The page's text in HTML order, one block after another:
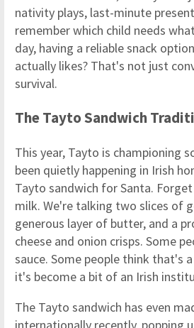
nativity plays, last-minute
remember which child needs
day, having a reliable snack
actually likes? That's not just
survival.
The Tayto Sandwich
This year, Tayto is championing
been quietly happening in Irish
Tayto sandwich for Santa.
milk. We're talking two slices of
generous layer of butter, and a
cheese and onion crisps. Some
sauce. Some people think that's
it's become a bit of an Irish
The Tayto sandwich has even